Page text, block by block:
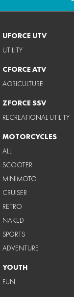
UFORCE UTV
UTILITY
CFORCE ATV
AGRICULTURE
ZFORCE SSV
RECREATIONAL UTILITY
MOTORCYCLES
ALL
SCOOTER
MINIMOTO
CRUISER
RETRO
NAKED
SPORTS
ADVENTURE
YOUTH
FUN